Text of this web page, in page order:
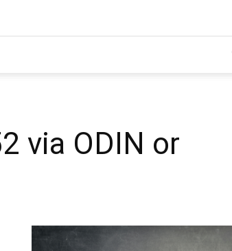
via ODIN or